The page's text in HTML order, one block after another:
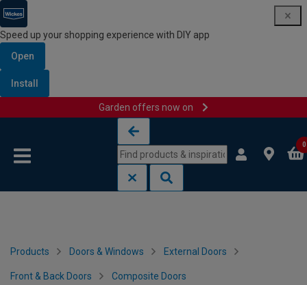
Speed up your shopping experience with DIY app
Open
Install
Garden offers now on
0
Products Doors & Windows External Doors
Front & Back Doors Composite Doors